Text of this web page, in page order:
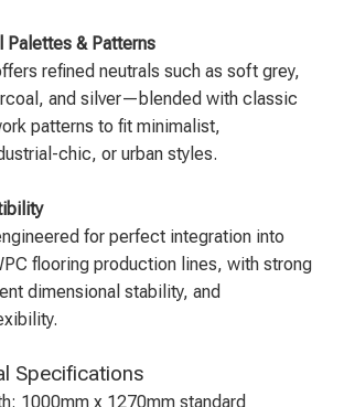
Palettes & Patterns
refined neutrals such as soft grey,
and silver—blended with classic
patterns to fit minimalist,
chic, or urban styles.
for perfect integration into
flooring production lines, with strong
dimensional stability, and
Specifications
1000mm x 1270mm standard